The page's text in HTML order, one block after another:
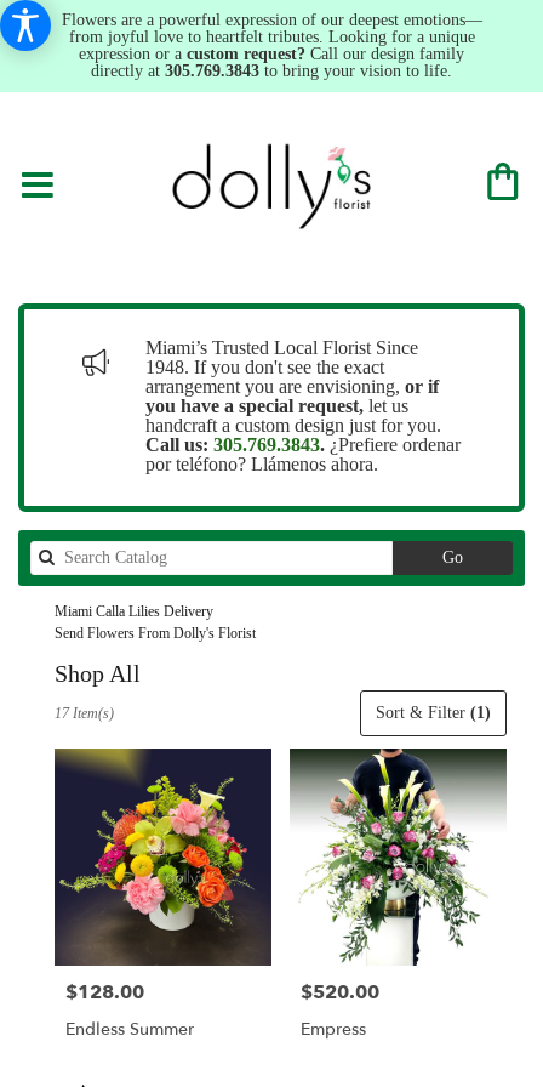
Flowers are a powerful expression of our deepest emotions—
from joyful love to heartfelt tributes. Looking for a unique
expression or a custom request? Call our design family
directly at 305.769.3843 to bring your vision to life.
Miami’s Trusted Local Florist Since
1948. If you don't see the exact
arrangement you are envisioning, or if
you have a special request, let us
handcraft a custom design just for you.
Call us: 305.769.3843. ¿Prefiere ordenar
por teléfono? Llámenos ahora.
GoSearch
catalog
Miami Calla Lilies Delivery
Send Flowers From Dolly's Florist
Shop All
Miami,
Miami
florists
Sort & Filter (1)
17 Item(s)
Price:
$128.00
Endless Summer
Price:
$520.00
Empress